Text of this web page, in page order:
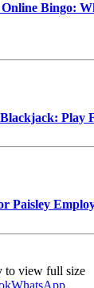
Online Bingo:
Play
Paisley
to view full size
WhatsApp